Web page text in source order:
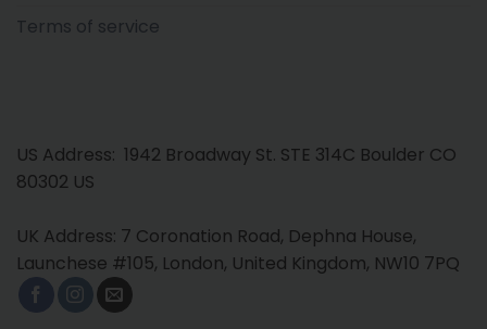
Terms of service
US Address: 1942 Broadway St. STE 314C Boulder CO
80302 US
UK Address: 7 Coronation Road, Dephna House,
Launchese #105, London, United Kingdom, NW10 7PQ